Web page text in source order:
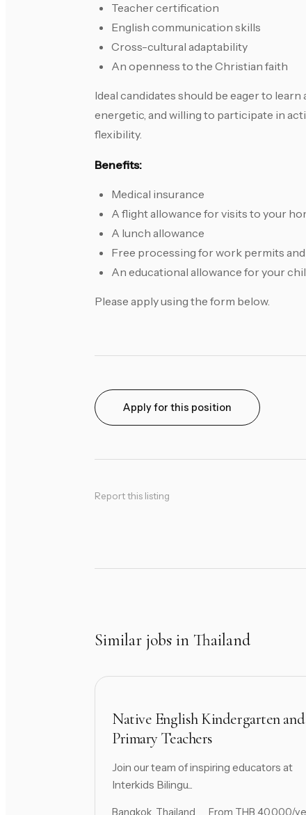
Teacher certification
English communication skills
Cross-cultural adaptability
An openness to the Christian faith
Ideal candidates should be eager to
energetic, and willing to participate in
flexibility.
Benefits:
Medical insurance
A flight allowance for visits to your
A lunch allowance
Free processing for work permits
An educational allowance for your
Please apply using the form below.
Apply for this position
Report this listing
Similar jobs in Thailand
Native English Kindergarten and
Primary Teachers
Join our team of inspiring educators at
Interkids Bilingu...
Bangkok, Thailand From THB 40,000/